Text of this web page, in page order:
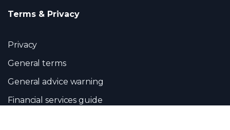
Terms & Privacy
Privacy
General terms
General advice warning
Financial services guide